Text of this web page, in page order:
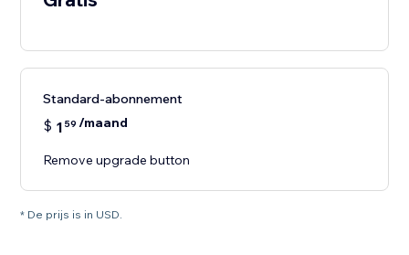
Standard-abonnement
$ 1 59 /maand
Remove upgrade button
* De prijs is in USD.